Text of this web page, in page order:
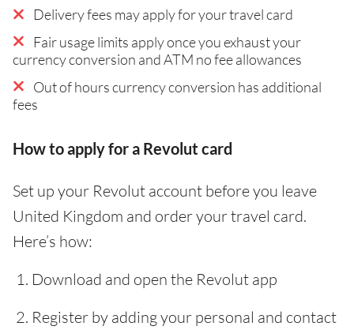
Delivery fees may apply for your travel card
Fair usage limits apply once you exhaust your
currency conversion and ATM no fee allowances
Out of hours currency conversion has additional
fees
How to apply for a Revolut card
Set up your Revolut account before you leave
United Kingdom and order your travel card.
Here’s how:
Download and open the Revolut app
Register by adding your personal and contact